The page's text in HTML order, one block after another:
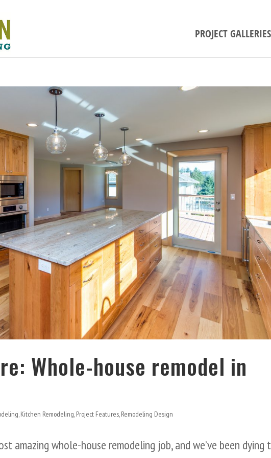
PROJECT GALLERIES
Whole-house remodel in
,Kitchen Remodeling,Project Features,Remodeling Design
amazing whole-house remodeling job, and we’ve been dying